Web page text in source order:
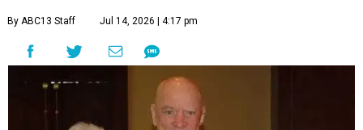
By ABC13 Staff Jul 14, 2026 | 4:17 pm